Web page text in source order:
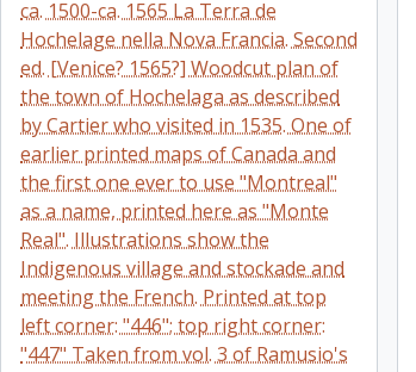
ca. 1500-ca. 1565 La Terra de
Hochelage nella Nova Francia. Second
ed. [Venice? 1565?] Woodcut plan of
the town of Hochelaga as described
by Cartier who visited in 1535. One of
earlier printed maps of Canada and
the first one ever to use "Montreal"
as a name, printed here as "Monte
Real". Illustrations show the
Indigenous village and stockade and
meeting the French. Printed at top
left corner: "446"; top right corner:
"447" Taken from vol. 3 of Ramusio's